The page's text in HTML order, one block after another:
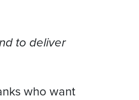
to deliver
who want